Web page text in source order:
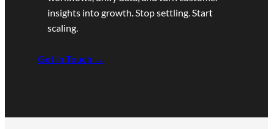
insights into growth. Stop settling. Start
scaling.
Get in Touch